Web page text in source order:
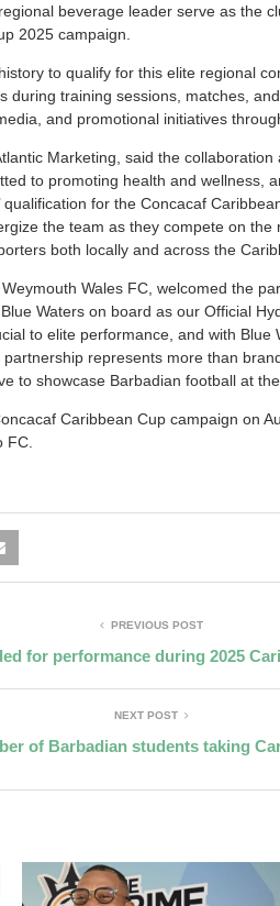
beverage leader serve as the
2025 campaign.
to qualify for this elite regional
during training sessions, matches,
and promotional initiatives
Marketing, said the collaboration
to promoting health and wellness,
for the Concacaf
the team as they compete on
both locally and across the
Wales FC, welcomed the
Waters on board as our Official
to elite performance, and with Blue
represents more than
to showcase Barbadian football at
Caribbean Cup campaign on
FC.
PREVIOUS POST
for performance during 2025
NEXT POST
of Barbadian students taking